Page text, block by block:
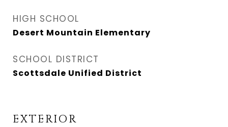
HIGH SCHOOL
Desert Mountain Elementary
SCHOOL DISTRICT
Scottsdale Unified District
EXTERIOR